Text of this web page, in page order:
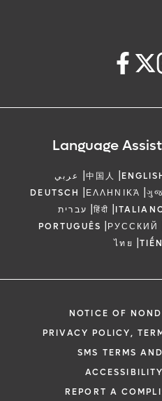
Language
عربي |中国人 |
DEUTSCH |ΕΛΛΗΝΙΚΆ |
עברית |हिंदी |
PORTUGUÊS |РУССКИЙ
ไทย |
NOTICE OF
PRIVACY POLICY,
SMS TERMS
REPORT A